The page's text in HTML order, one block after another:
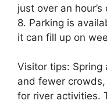
just over an
8. Parking is
it can fill up on
Visitor tips:
and fewer
for river activities.